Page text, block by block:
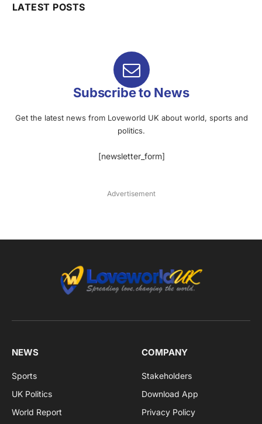
LATEST POSTS
Subscribe to News
Get the latest news from Loveworld UK about world, sports and
politics.
[newsletter_form]
Advertisement
NEWS
Sports
UK Politics
World Report
COMPANY
Stakeholders
Download App
Privacy Policy